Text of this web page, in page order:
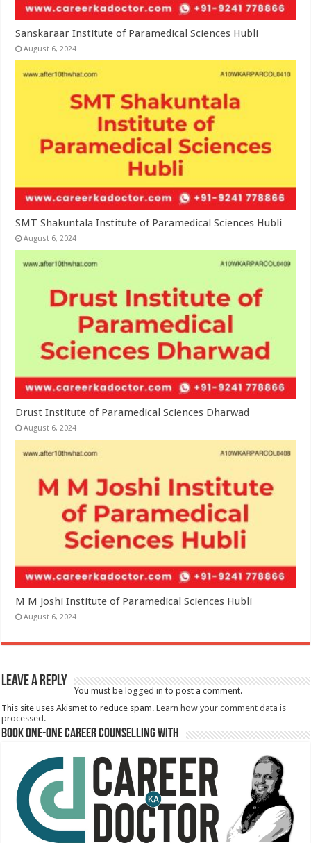
Sanskaraar Institute of Paramedical Sciences Hubli
August 6, 2024
SMT Shakuntala Institute of Paramedical Sciences Hubli
August 6, 2024
Drust Institute of Paramedical Sciences Dharwad
August 6, 2024
M M Joshi Institute of Paramedical Sciences Hubli
August 6, 2024
Leave a Reply
You must be logged in to post a comment.
This site uses Akismet to reduce spam.Learn how your comment data is
processed.
Book One-One Career Counselling With